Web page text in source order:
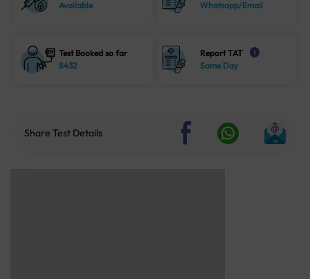
Available
Whatsapp/Email
Test Booked so far
8432
Report TAT i
Same Day
Share Test Details